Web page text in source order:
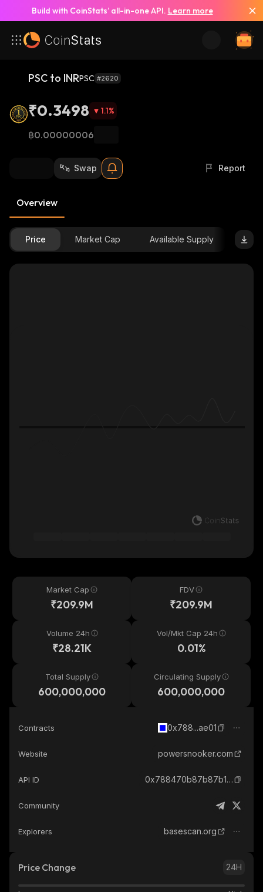
Build with CoinStats’ all-in-one API. Learn more
PSC to INRPSC #2620
₹0.3498 1.1%
฿0.00000006
Swap Report
Overview
Price Market Cap Available Supply
Market Cap
₹209.9M
FDV
₹209.9M
Volume 24h
₹28.21K
Vol/Mkt Cap 24h
0.01%
Total Supply
600,000,000
Circulating Supply
600,000,000
Contracts 0x788...ae01
Website powersnooker.com
API ID 0x788470b87b87b1815dd2119615a946825342ae01_base
Community
Explorers basescan.org
Price Change 24H